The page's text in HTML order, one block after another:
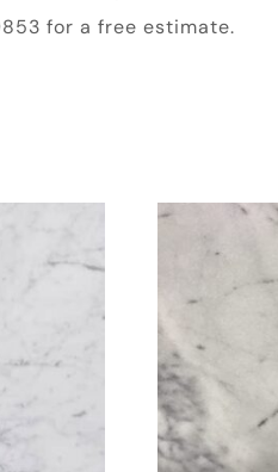
for a free estimate.